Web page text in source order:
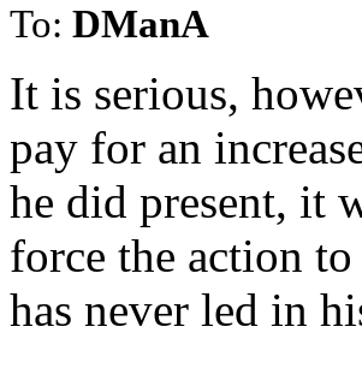
To: DManA
It is serious,
pay for an
he did present, it
force the action
has never led in